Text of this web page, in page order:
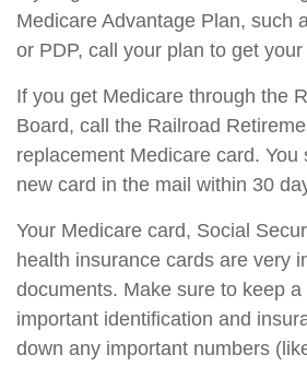
Medicare Advantage Plan, such
or PDP, call your plan to get
If you get Medicare through the
Board, call the Railroad
replacement Medicare card. You
new card in the mail within 30
Your Medicare card, Social
health insurance cards are very
documents. Make sure to keep
important identification and
down any important numbers